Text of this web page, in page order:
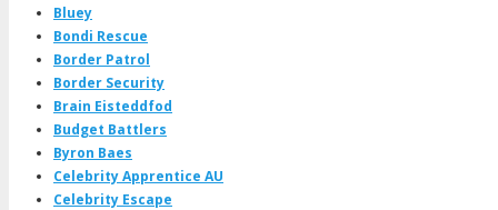
Bluey
Bondi Rescue
Border Patrol
Border Security
Brain Eisteddfod
Budget Battlers
Byron Baes
Celebrity Apprentice AU
Celebrity Escape